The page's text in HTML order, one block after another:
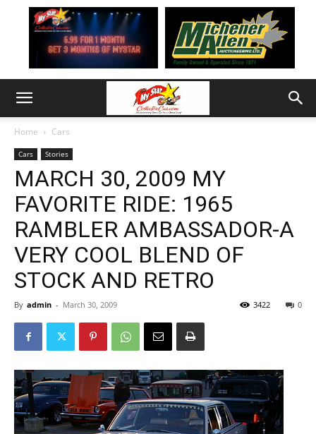
Home Cars
Cars Stories
MARCH 30, 2009 MY
FAVORITE RIDE: 1965
RAMBLER AMBASSADOR-A
VERY COOL BLEND OF
STOCK AND RETRO
By admin - March 30, 2009 0
3422